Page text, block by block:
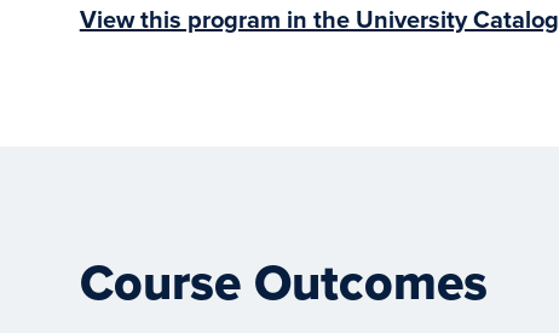
View this program in the University Catalog
Course Outcomes